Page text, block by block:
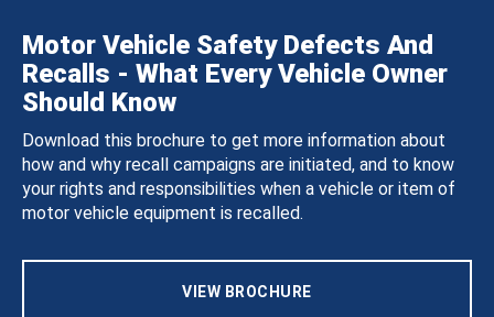
Motor Vehicle Safety Defects And
Recalls - What Every Vehicle Owner
Should Know
Download this brochure to get more information about
how and why recall campaigns are initiated, and to know
your rights and responsibilities when a vehicle or item of
motor vehicle equipment is recalled.
VIEW BROCHURE